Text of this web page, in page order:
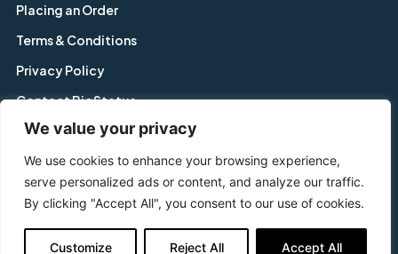
We value your privacy
We use cookies to enhance your browsing experience,
serve personalized ads or content, and analyze our traffic.
By clicking "Accept All", you consent to our use of cookies.
Customize Reject All Accept All
Placing an Order
Terms & Conditions
Privacy Policy
Contact BioStatus
Copyright © BioStatus Limited. All Rights Reserved.
56A Charnwood Road, Shepshed, Leicestershire, LE12 9NP,
United Kingdom
Tel: +44 1509 558 163 | Email: enquiry@biostatus.com